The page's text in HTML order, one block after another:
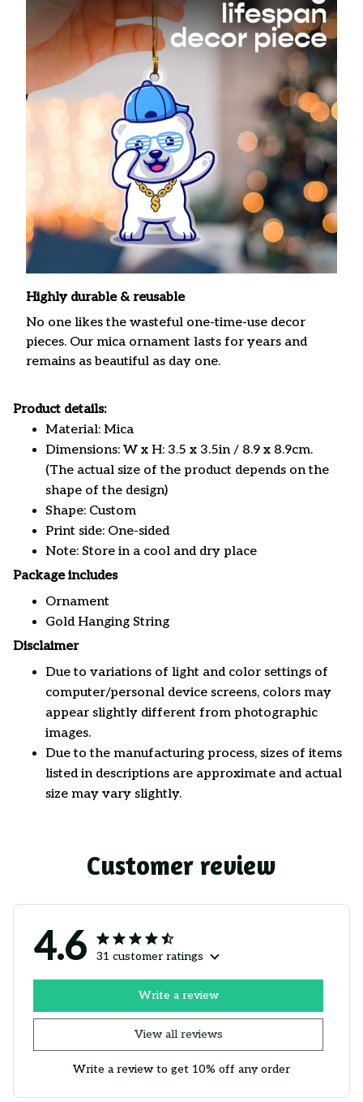
Highly durable & reusable
No one likes the wasteful one-time-use decor
pieces. Our mica ornament lasts for years and
remains as beautiful as day one.
Product details:
Material: Mica
Dimensions: W x H: 3.5 x 3.5in / 8.9 x 8.9cm.
(The actual size of the product depends on the
shape of the design)
Shape: Custom
Print side: One-sided
Note: Store in a cool and dry place
Package includes
Ornament
Gold Hanging String
Disclaimer
Due to variations of light and color settings of
computer/personal device screens, colors may
appear slightly different from photographic
images.
Due to the manufacturing process, sizes of items
listed in descriptions are approximate and actual
size may vary slightly.
Customer review
4.6 31 customer ratings
View all reviews
Write a review
Write a review to get 10% off any order